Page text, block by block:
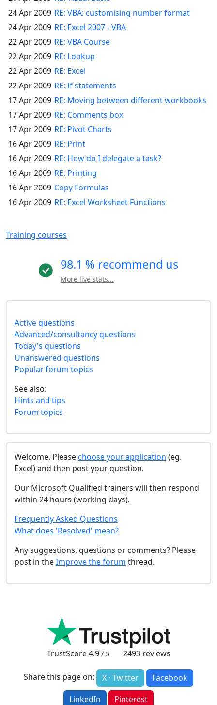
24 Apr 2009 RE: VBA: customising number format
24 Apr 2009 RE: Excel 2007 - VBA
22 Apr 2009 RE: VBA Course
22 Apr 2009 RE: Lookup
22 Apr 2009 RE: Excel
22 Apr 2009 RE: If statements
17 Apr 2009 RE: Moving between different workbooks
17 Apr 2009 RE: Comments box
17 Apr 2009 RE: Pivot Charts
16 Apr 2009 RE: Print
16 Apr 2009 RE: How do I delegate a task?
16 Apr 2009 RE: Printing
16 Apr 2009 Copy Formulas
16 Apr 2009 RE: Excel Worksheet Functions
Training courses
98.1 % recommend us
More live stats...
Active questions
Advanced/consultancy questions
Today's questions
Unanswered questions
Popular forum topics
See also:
Hints and tips
Forum topics
Welcome. Pleasechoose your application (eg.
Excel) and then post your question.
Our Microsoft Qualified trainers will then respond
within 24 hours (working days).
Frequently Asked Questions
What does 'Resolved' mean?
Any suggestions, questions or comments? Please
post in theImprove the forum thread.
TrustScore4.9 / 5 2493reviews
Share this page on: X · Twitter
Facebook
LinkedIn
Pinterest